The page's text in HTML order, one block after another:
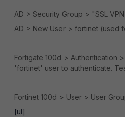
AD > Security Group > "SSL
AD > New User > fortinet (used
Fortigate 100d > Authentication
'fortinet' user to authenticate.
Fortinet 100d > User > User
[ul]